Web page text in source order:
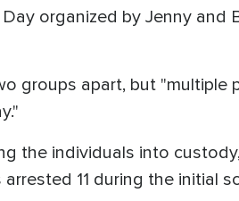
organized by Jenny and
groups apart, but "multiple
the individuals into
11 during the initial